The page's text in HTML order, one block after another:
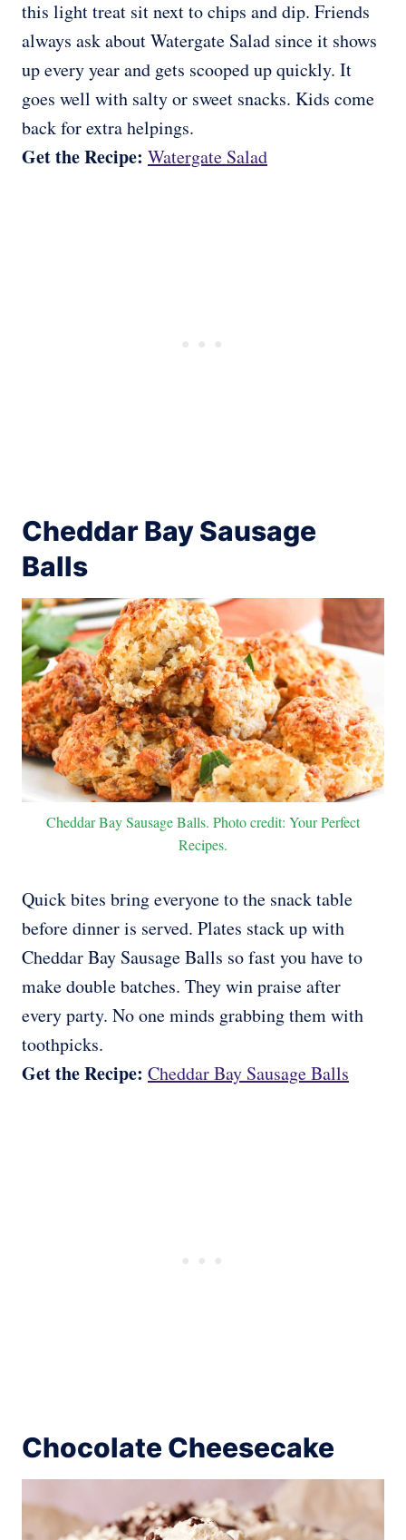
this light treat sit next to chips and dip. Friends
always ask about Watergate Salad since it shows
up every year and gets scooped up quickly. It
goes well with salty or sweet snacks. Kids come
back for extra helpings.
Get the Recipe: Watergate Salad
Cheddar Bay Sausage
Balls
Cheddar Bay Sausage Balls. Photo credit: Your Perfect
Recipes.
Quick bites bring everyone to the snack table
before dinner is served. Plates stack up with
Cheddar Bay Sausage Balls so fast you have to
make double batches. They win praise after
every party. No one minds grabbing them with
toothpicks.
Get the Recipe: Cheddar Bay Sausage Balls
Chocolate Cheesecake